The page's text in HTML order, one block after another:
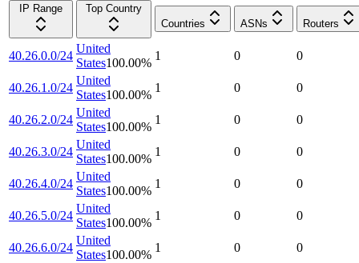
IP Range
Top Country
Countries
ASNs Routers
40.26.0.0/24
United
States100.00%
1 0 0
40.26.1.0/24
United
States100.00%
1 0 0
40.26.2.0/24
United
States100.00%
1 0 0
40.26.3.0/24
United
States100.00%
1 0 0
40.26.4.0/24
United
States100.00%
1 0 0
40.26.5.0/24
United
States100.00%
1 0 0
40.26.6.0/24
United
States100.00%
1 0 0